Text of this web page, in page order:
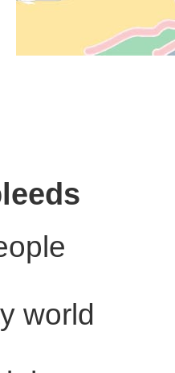
world